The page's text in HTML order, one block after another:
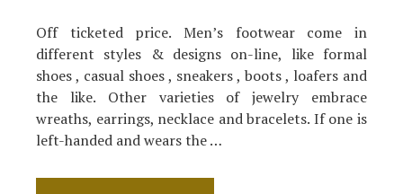
Off ticketed price. Men’s footwear come in
different styles & designs on-line, like formal
shoes , casual shoes , sneakers , boots , loafers and
the like. Other varieties of jewelry embrace
wreaths, earrings, necklace and bracelets. If one is
left-handed and wears the …